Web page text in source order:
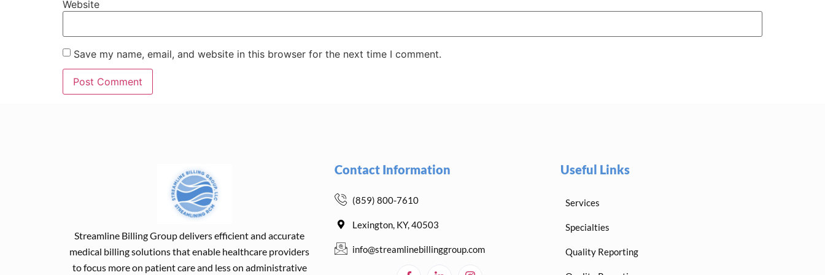
Website
Save my name, email, and website in this browser for the next time I comment.
Streamline Billing Group delivers efficient and accurate
medical billing solutions that enable healthcare providers
to focus more on patient care and less on administrative
Contact Information
(859) 800-7610
Lexington, KY, 40503
info@streamlinebillinggroup.com
Useful Links
Services
Specialties
Quality Reporting